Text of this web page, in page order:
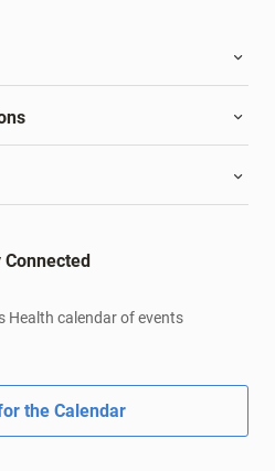
Connected
Health calendar of events
the Calendar